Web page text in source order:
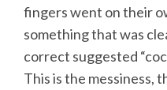
fingers went on their
something that was
correct suggested
This is the messiness,